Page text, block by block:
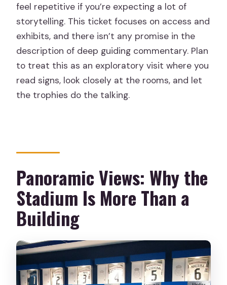
feel repetitive if you’re expecting a lot of
storytelling. This ticket focuses on access and
exhibits, and there isn’t any promise in the
description of deep guiding commentary. Plan
to treat this as an exploratory visit where you
read signs, look closely at the rooms, and let
the trophies do the talking.
Panoramic Views: Why the
Stadium Is More Than a
Building